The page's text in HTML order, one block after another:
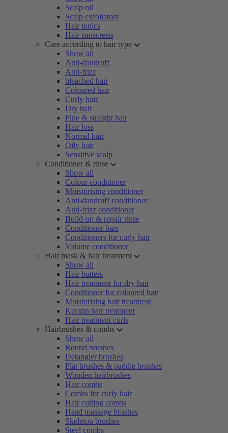
Scalp oil
Scalp exfoliators
Hair tonics
Hair sunscreen
Care according to hair type
Show all
Anti-dandruff
Anti-frizz
bleached hair
Coloured hair
Curly hair
Dry hair
Fine & straight hair
Hair loss
Normal hair
Oily hair
Sensitive scalp
Conditioner & rinse
Show all
Colour conditioner
Moisturising conditioner
Anti-dandruff conditioner
Anti-frizz conditioner
Build-up & repair rinse
Conditioner bars
Conditioners for curly hair
Volume conditioner
Hair mask & hair treatment
Show all
Hair butters
Hair treatment for dry hair
Conditioner for coloured hair
Moisturising hair treatment
Keratin hair treatment
Hair treatment curls
Hairbrushes & combs
Show all
Round brushes
Detangler brushes
Flat brushes & paddle brushes
Wooden hairbrushes
Hair combs
Combs for curly hair
Hair cutting combs
Head massage brushes
Skeleton brushes
Steel combs